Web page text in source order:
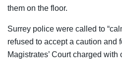
them on the floor.
Surrey police were called to
refused to accept a caution and
Magistrates’ Court charged with